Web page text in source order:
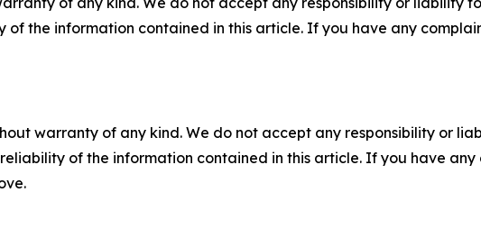
of the information contained in this article. If you have any
warranty of any kind. We do not accept any responsibility or
of the information contained in this article. If you have